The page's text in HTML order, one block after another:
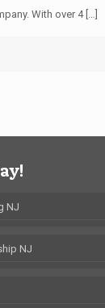
With over 4[…]
NJ
NJ